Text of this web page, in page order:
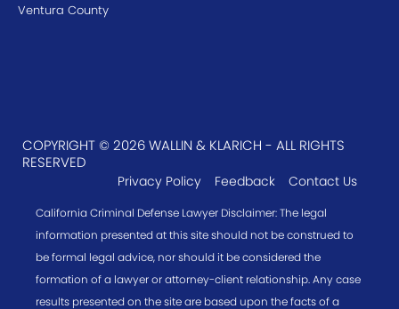
Ventura County
COPYRIGHT © 2026 WALLIN & KLARICH - ALL RIGHTS
RESERVED
Privacy Policy Feedback Contact Us
California Criminal Defense Lawyer Disclaimer: The legal
information presented at this site should not be construed to
be formal legal advice, nor should it be considered the
formation of a lawyer or attorney-client relationship. Any case
results presented on the site are based upon the facts of a